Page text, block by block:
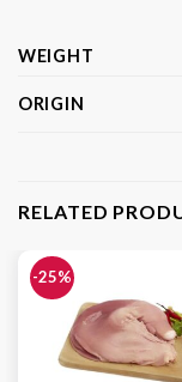
WEIGHT
ORIGIN
RELATED
-25%